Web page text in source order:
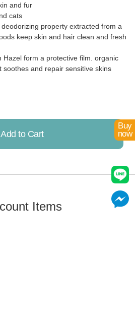
Buy
now
and fur
cats
property extracted from a
keep skin and hair clean and fresh
Hazel form a protective film. organic
soothes and repair sensitive skins
Add to Cart
Items